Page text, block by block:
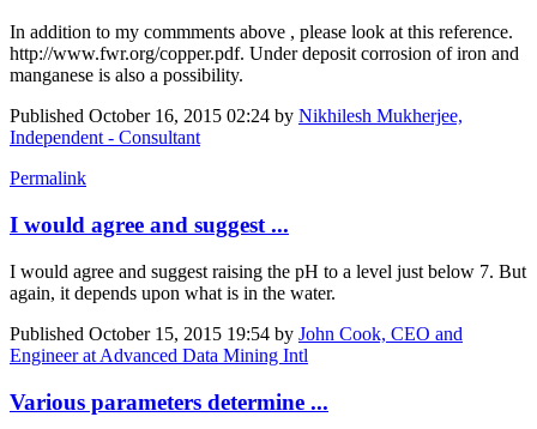
In addition to my commments above , please look at this reference.
http://www.fwr.org/copper.pdf. Under deposit corrosion of iron and
manganese is also a possibility.
Published October 16, 2015 02:24 by Nikhilesh Mukherjee,
Independent - Consultant
Permalink
I would agree and suggest ...
I would agree and suggest raising the pH to a level just below 7. But
again, it depends upon what is in the water.
Published October 15, 2015 19:54 by John Cook, CEO and
Engineer at Advanced Data Mining Intl
Various parameters determine ...